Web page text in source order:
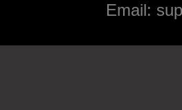
Email: